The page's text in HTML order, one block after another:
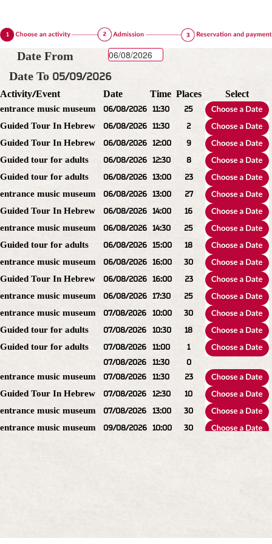
Date From
Date To 05/09/2026
Activity/Event Date Time Places Select
entrance music museum 06/08/2026 11:30
25
Guided Tour In Hebrew
06/08/2026 11:30
2
Guided Tour In Hebrew
06/08/2026 12:00
9
Guided tour for adults
06/08/2026 12:30
8
Guided tour for adults
06/08/2026 13:00
23
entrance music museum
06/08/2026 13:00
27
Guided Tour In Hebrew
06/08/2026 14:00
16
entrance music museum
06/08/2026 14:30
25
Guided tour for adults
06/08/2026 15:00
18
entrance music museum
06/08/2026 16:00
30
Guided Tour In Hebrew
06/08/2026 16:00
23
entrance music museum
06/08/2026 17:30
25
entrance music museum
07/08/2026 10:00
30
Guided tour for adults
07/08/2026 10:30
18
Guided tour for adults
07/08/2026 11:00
1
07/08/2026 11:30
0
entrance music museum
07/08/2026 11:30
23
Guided Tour In Hebrew
07/08/2026 12:30
10
entrance music museum
07/08/2026 13:00
30
entrance music museum
09/08/2026 10:00
30